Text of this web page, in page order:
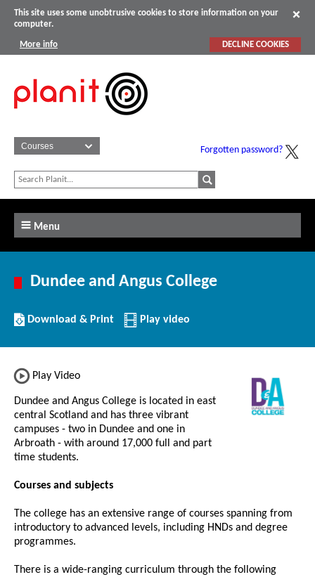
This site uses some unobtrusive cookies to store information on your
computer.
More info DECLINE COOKIES
Forgotten password?
Menu
Dundee and Angus College
Download/Print
this
Download & Print Play video
Play Video
Dundee and Angus College is located in east
central Scotland and has three vibrant
campuses - two in Dundee and one in
Arbroath - with around 17,000 full and part
time students.
Courses and subjects
The college has an extensive range of courses spanning from
introductory to advanced levels, including HNDs and degree
programmes.
There is a wide-ranging curriculum through the following